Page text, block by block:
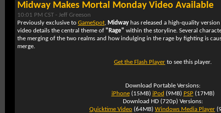
Midway Makes Mortal Monday Video Available
10:01 PM CST - Jeff Greeson
Previously exclusive to GameSpot, Midway has released a high-quality
video details the central theme of "Rage" within the storyline. Several
the merging of the two realms and how indulging in the rage by fighting is
merge.
Get the Flash Player to see this player.
Download Portable Versions:
iPhone(15MB) iPod (9MB) PSP(17MB)
Download HD (720p) Versions:
Quicktime Video (64MB) Windows Media Player